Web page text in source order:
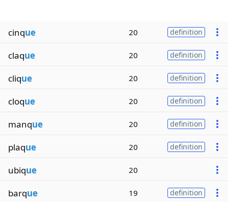
cinque 20 definition
claque 20 definition
clique 20 definition
cloque 20 definition
manque 20 definition
plaque 20 definition
ubique 20
barque 19 definition